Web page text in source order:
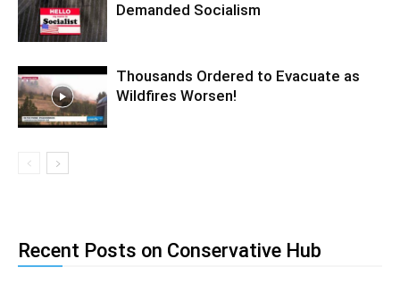
Demanded Socialism
Thousands Ordered to Evacuate as
Wildfires Worsen!
Recent Posts on Conservative Hub